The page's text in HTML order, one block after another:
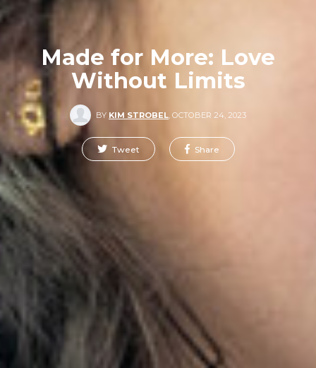
Made for More: Love
Without Limits
BY KIM STROBEL OCTOBER 24, 2023
Tweet Share